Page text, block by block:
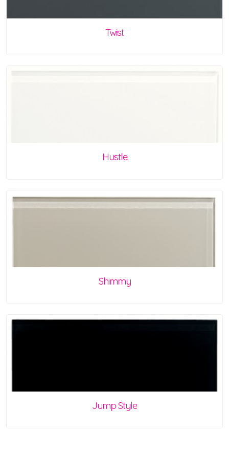
Twist
Hustle
Shimmy
Jump Style